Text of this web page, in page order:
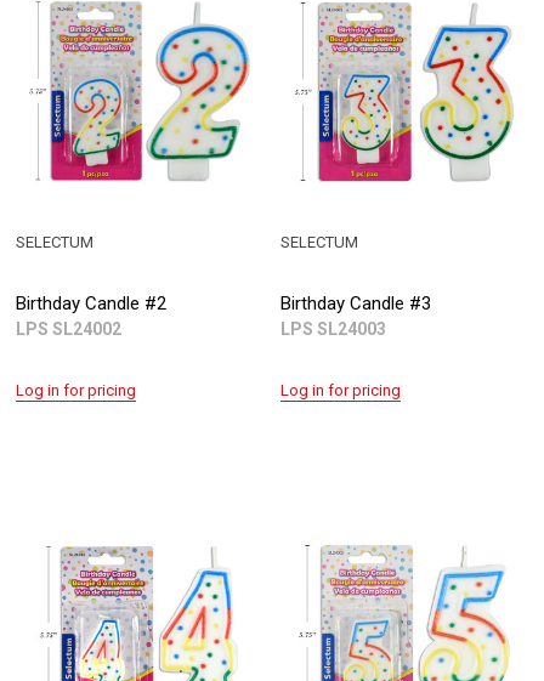
Birthday Candle #2
LPS SL24002
SELECTUM
Log in for pricing
Birthday Candle #3
LPS SL24003
SELECTUM
Log in for pricing